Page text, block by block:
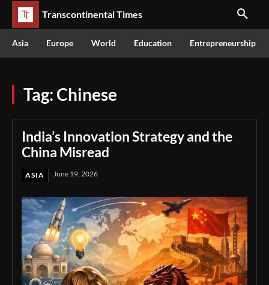
Transcontinental Times
Asia Europe World Education Entrepreneurship
Tag:Chinese
India’s Innovation Strategy and the
China Misread
ASIA June 19, 2026